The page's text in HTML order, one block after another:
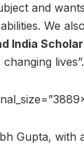
and
We
India
lives”.
Gupta,